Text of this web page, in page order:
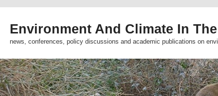
Environment And Climate In
news, conferences, policy discussions and academic publications on